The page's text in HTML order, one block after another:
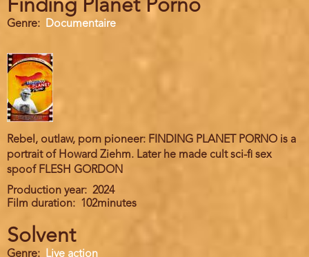
Finding Planet Porno
Genre Documentaire
Rebel, outlaw, porn pioneer: FINDING PLANET PORNO is a
portrait of Howard Ziehm. Later he made cult sci-fi sex
spoof FLESH GORDON
Production year
2024
Film duration
102minutes
Solvent
Genre Live action